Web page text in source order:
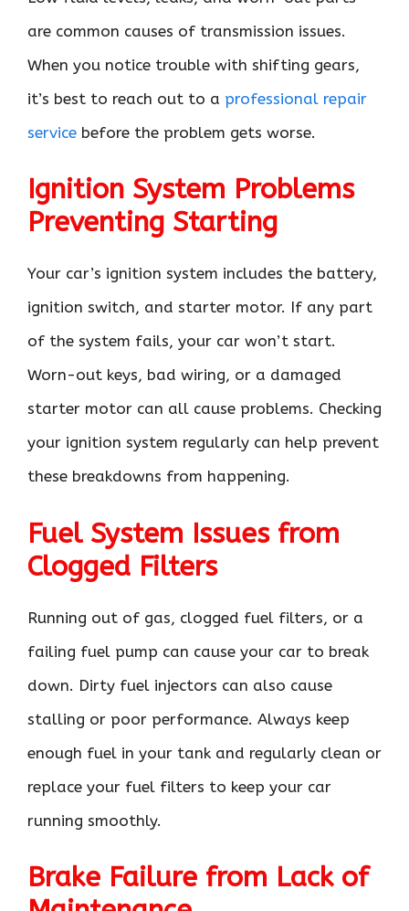
are common causes of transmission issues.
When you notice trouble with shifting gears,
it’s best to reach out to a professional repair
service before the problem gets worse.
Ignition System Problems
Preventing Starting
Your car’s ignition system includes the battery,
ignition switch, and starter motor. If any part
of the system fails, your car won’t start.
Worn-out keys, bad wiring, or a damaged
starter motor can all cause problems. Checking
your ignition system regularly can help prevent
these breakdowns from happening.
Fuel System Issues from
Clogged Filters
Running out of gas, clogged fuel filters, or a
failing fuel pump can cause your car to break
down. Dirty fuel injectors can also cause
stalling or poor performance. Always keep
enough fuel in your tank and regularly clean or
replace your fuel filters to keep your car
running smoothly.
Brake Failure from Lack of